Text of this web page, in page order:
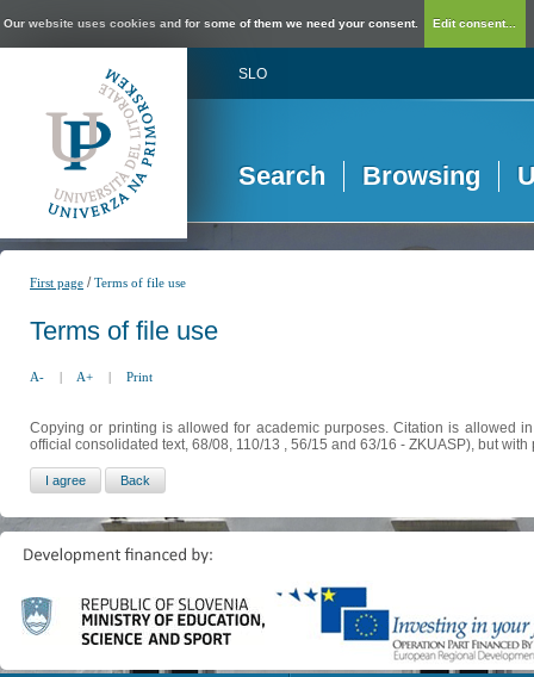
Our website uses cookies and for some of them we need your consent. Edit consent...
SLO
Search Browsing
First page /Terms of file use
Terms of file use
A- | A+ | Print
Copying or printing is allowed for academic purposes. Citation is allowed
official consolidated text, 68/08, 110/13 , 56/15 and 63/16 - ZKUASP), but